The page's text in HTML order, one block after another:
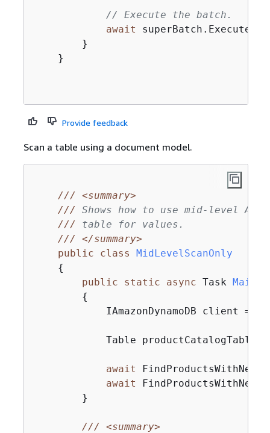
// Execute the batch.
await
        }
    }
Provide feedback
Scan a table using a document model.
///
<summary>
/// Shows how to use mid-level
/// table for values.
///
</summary>
public
class
MidLevelScanOnly
{
public
static async Task Main
{
            IAmazonDynamoDB client =
Table productCatalogTable
await
await
        }
///
<summary>